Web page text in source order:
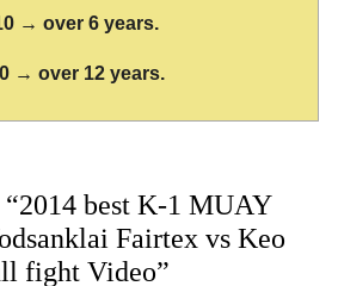
→ over 6 years.
→ over 12 years.
“2014 best K-1 MUAY
Fairtex vs Keo
fight Video”